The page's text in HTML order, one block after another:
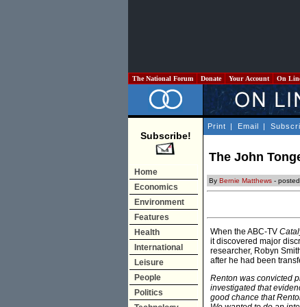
The National Forum Donate Your Account On
Subscribe!
Home
Economics
Environment
Features
Health
International
Leisure
People
Politics
Print | Email |
The John
By Bernie Matthews -
When the ABC-TV
it discovered major
researcher, Robyn
after he had been
Renton was convicted
investigated that
good chance that